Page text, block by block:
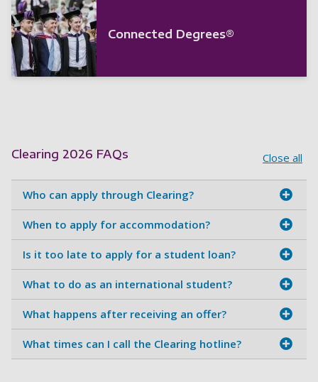
Connected Degrees®
Clearing 2026 FAQs Close all
Who can apply through Clearing?
When to apply for accommodation?
Is it too late to apply for a student loan?
What to do as an international student?
What happens after receiving an offer?
What times can I call the Clearing hotline?